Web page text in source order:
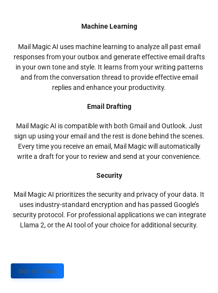
Machine Learning
Mail Magic AI uses machine learning to analyze all past email
responses from your outbox and generate effective email drafts
in your own tone and style. It learns from your writing patterns
and from the conversation thread to provide effective email
replies and enhance your productivity.
Email Drafting
Mail Magic AI is compatible with both Gmail and Outlook. Just
sign up using your email and the rest is done behind the scenes.
Every time you receive an email, Mail Magic will automatically
write a draft for your to review and send at your convenience.
Security
Mail Magic AI prioritizes the security and privacy of your data. It
uses industry-standard encryption and has passed Google’s
security protocol. For professional applications we can integrate
Llama 2, or the AI tool of your choice for additional security.
Sign up Today